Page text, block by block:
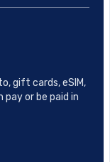
gift cards, eSIM,
pay or be paid in